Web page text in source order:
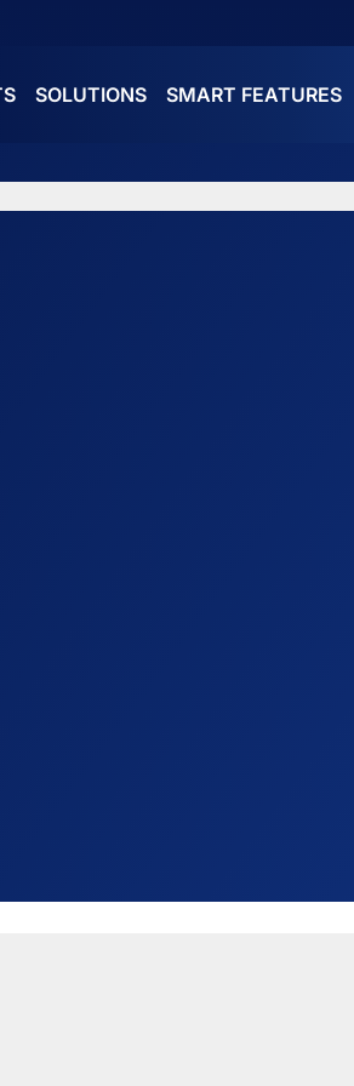
SOLUTIONS SMART FEATURES